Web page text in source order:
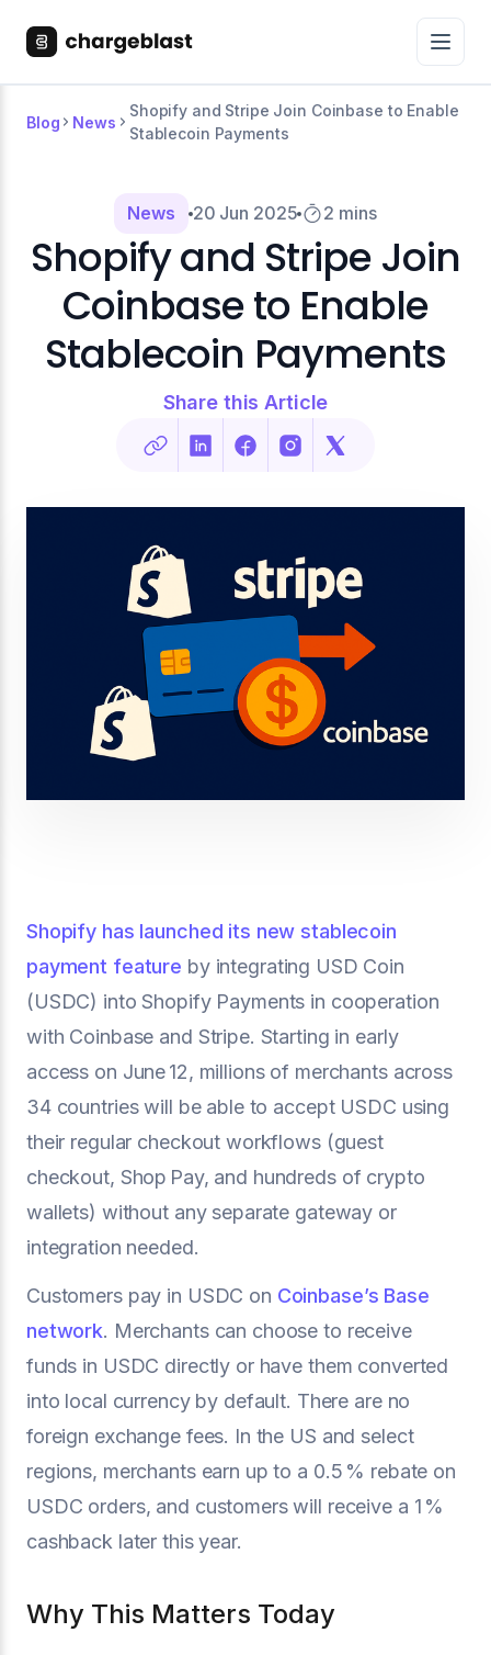
Blog News
Shopify and Stripe Join Coinbase to Enable
Stablecoin Payments
News 20 Jun 2025 2 mins
Shopify and Stripe Join
Coinbase to Enable
Stablecoin Payments
Share this Article
Shopify has launched its new stablecoin
payment feature by integrating USD Coin
(USDC) into Shopify Payments in cooperation
with Coinbase and Stripe. Starting in early
access on June 12, millions of merchants across
34 countries will be able to accept USDC using
their regular checkout workflows (guest
checkout, Shop Pay, and hundreds of crypto
wallets) without any separate gateway or
integration needed.
Customers pay in USDC on Coinbase’s Base
network. Merchants can choose to receive
funds in USDC directly or have them converted
into local currency by default. There are no
foreign exchange fees. In the US and select
regions, merchants earn up to a 0.5 % rebate on
USDC orders, and customers will receive a 1 %
cashback later this year.
Why This Matters Today